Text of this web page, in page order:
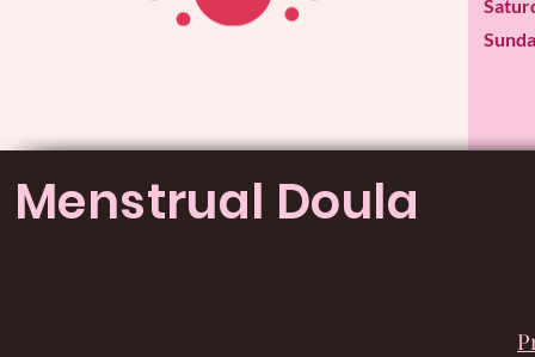
Menstrual Doula